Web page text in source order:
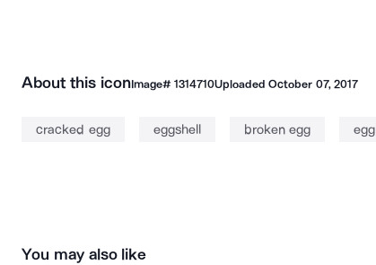
About this iconImage# 1314710UploadedOctober 07, 2017
cracked egg eggshell broken egg egg
You may also like